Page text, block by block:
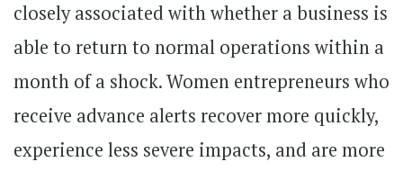
closely associated with whether a business is
able to return to normal operations within a
month of a shock. Women entrepreneurs who
receive advance alerts recover more quickly,
experience less severe impacts, and are more